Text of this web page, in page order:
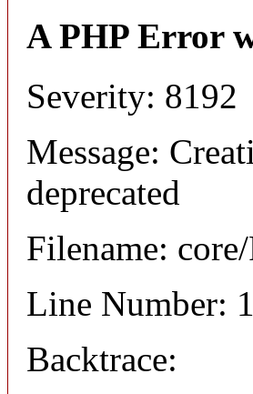
A PHP Error
Severity: 8192
Message:
deprecated
Filename:
Line Number:
Backtrace: